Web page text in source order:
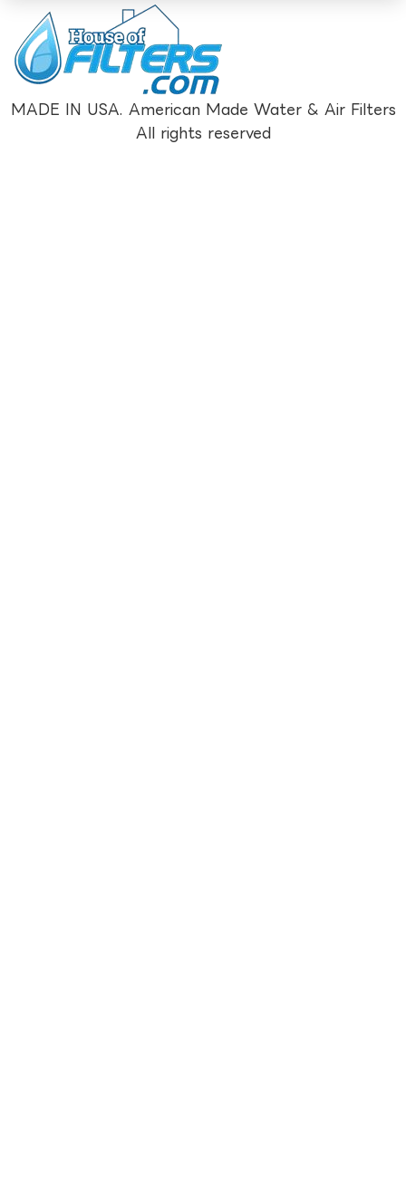
MADE IN USA. American Made Water & Air Filters
All rights reserved